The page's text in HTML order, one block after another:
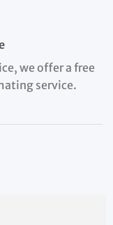
we offer a free
service.